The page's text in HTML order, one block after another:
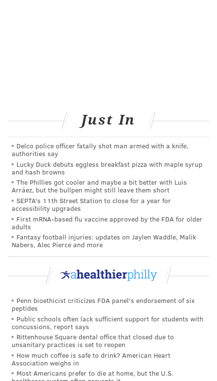
The Phase 3 vaccine trials conducted by Pfizer and
Moderna did not include pregnant women. Both of
the vaccines received emergency use authorization in
the U.S. in December. However,
has confirmed that pregnant women who had
recovered from a COVID-19 infection passed on their
natural immunity through the placenta.
Pfizer launched a large trial last month to study the
effects of its vaccine on pregnant women. Results are
expected by early 2023. Moderna hasn't begun any
trial focusing on pregnancy, but it has created a
Johnson & Johnson, which received an emergency use
also plans to include pregnant women and their
babies in its studies and to create a data registry
similar to Moderna's.
TRACEY ROMERO
Just In
Delco police officer fatally shot man armed with a knife,
authorities say
Lucky Duck debuts eggless breakfast pizza with maple syrup
and hash browns
The Phillies got cooler and maybe a bit better with Luis
Arráez, but the bullpen might still leave them short
SEPTA's 11th Street Station to close for a year for
accessibility upgrades
First mRNA-based flu vaccine approved by the FDA for older
adults
Fantasy football injuries: updates on Jaylen Waddle, Malik
Nabers, Alec Pierce and more
Penn bioethicist criticizes FDA panel's endorsement of six
peptides
Public schools often lack sufficient support for students with
concussions, report says
Rittenhouse Square dental office that closed due to
unsanitary practices is set to reopen
How much coffee is safe to drink? American Heart
Association weighs in
Most Americans prefer to die at home, but the U.S.